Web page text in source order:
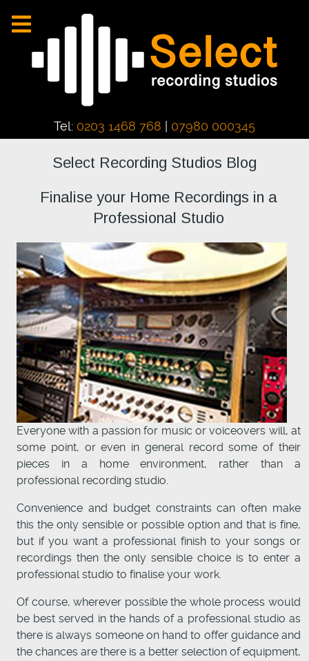
Tel: 0203 1468 768 07980 000345
Select Recording Studios Blog
Finalise your Home Recordings in a
Professional Studio
Everyone with a passion for music or voiceovers will, at
some point, or even in general record some of their
pieces in a home environment, rather than a
professional recording studio.
Convenience and budget constraints can often make
this the only sensible or possible option and that is fine,
but if you want a professional finish to your songs or
recordings then the only sensible choice is to enter a
professional studio to finalise your work.
Of course, wherever possible the whole process would
be best served in the hands of a professional studio as
there is always someone on hand to offer guidance and
the chances are there is a better selection of equipment,